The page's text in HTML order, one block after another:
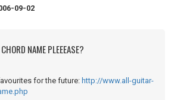
09-02
NAME PLEEEASE?
for the future: http://www.all-guitar-